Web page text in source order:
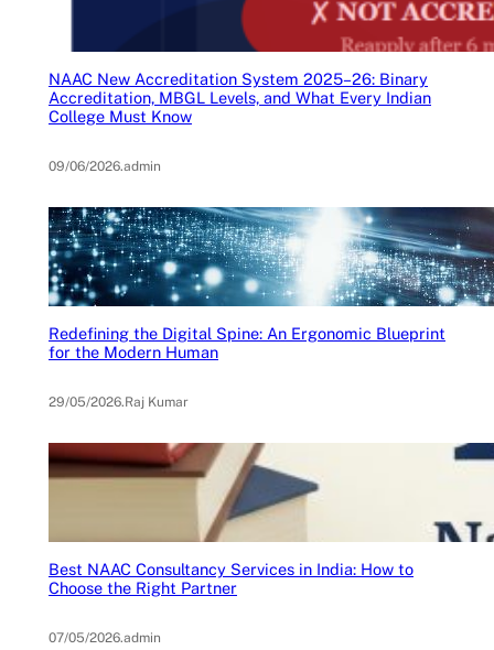
NAAC New Accreditation System 2025–26: Binary
Accreditation, MBGL Levels, and What Every Indian
College Must Know
09/06/2026.admin
Redefining the Digital Spine: An Ergonomic Blueprint
for the Modern Human
29/05/2026.Raj Kumar
Best NAAC Consultancy Services in India: How to
Choose the Right Partner
07/05/2026.admin